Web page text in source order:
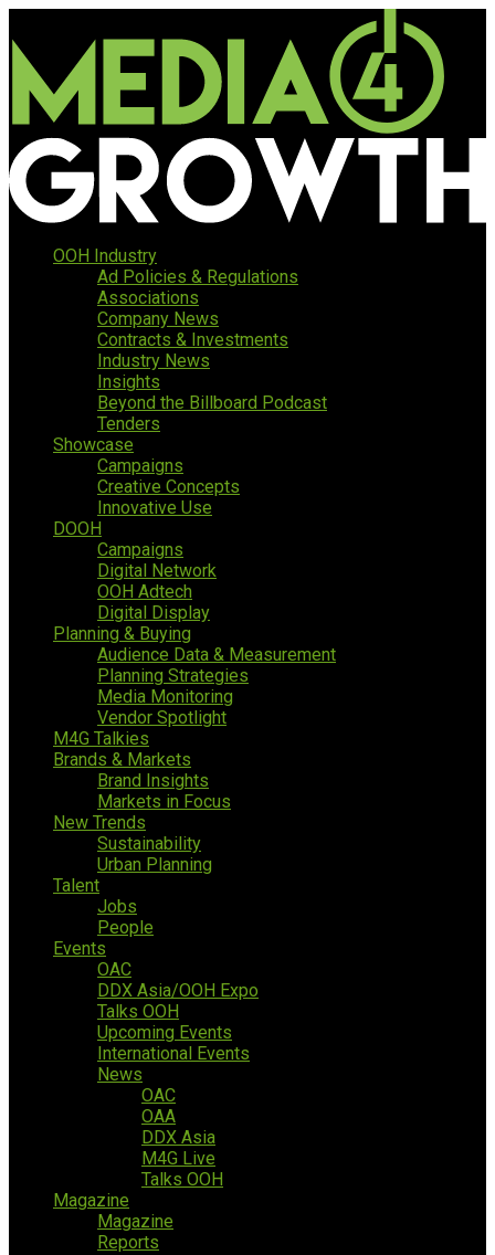
OOH Industry
Ad Policies & Regulations
Associations
Company News
Contracts & Investments
Industry News
Insights
Beyond the Billboard Podcast
Tenders
Showcase
Campaigns
Creative Concepts
Innovative Use
DOOH
Campaigns
Digital Network
OOH Adtech
Digital Display
Planning & Buying
Audience Data & Measurement
Planning Strategies
Media Monitoring
Vendor Spotlight
M4G Talkies
Brands & Markets
Brand Insights
Markets in Focus
New Trends
Sustainability
Urban Planning
Talent
Jobs
People
Events
OAC
DDX Asia/OOH Expo
Talks OOH
Upcoming Events
International Events
News
OAC
OAA
DDX Asia
M4G Live
Talks OOH
Magazine
Magazine
Reports